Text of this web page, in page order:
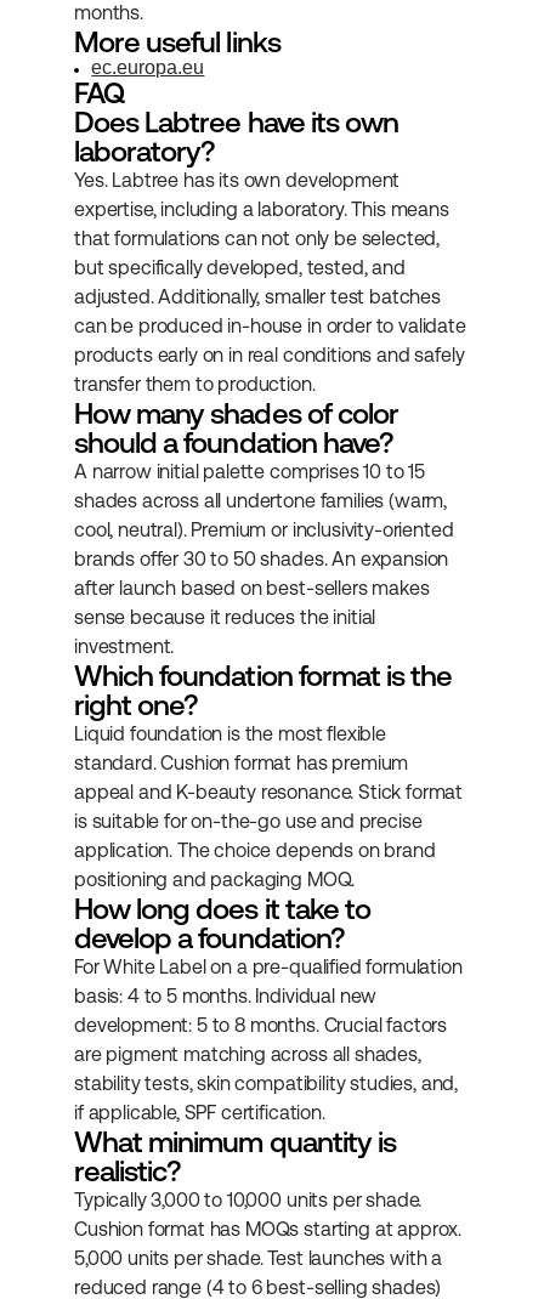
months.
More useful links
ec.europa.eu
FAQ
Does Labtree have its own
laboratory?
Yes. Labtree has its own development
expertise, including a laboratory. This means
that formulations can not only be selected,
but specifically developed, tested, and
adjusted. Additionally, smaller test batches
can be produced in-house in order to validate
products early on in real conditions and safely
transfer them to production.
How many shades of color
should a foundation have?
A narrow initial palette comprises 10 to 15
shades across all undertone families (warm,
cool, neutral). Premium or inclusivity-oriented
brands offer 30 to 50 shades. An expansion
after launch based on best-sellers makes
sense because it reduces the initial
investment.
Which foundation format is the
right one?
Liquid foundation is the most flexible
standard. Cushion format has premium
appeal and K-beauty resonance. Stick format
is suitable for on-the-go use and precise
application. The choice depends on brand
positioning and packaging MOQ.
How long does it take to
develop a foundation?
For White Label on a pre-qualified formulation
basis: 4 to 5 months. Individual new
development: 5 to 8 months. Crucial factors
are pigment matching across all shades,
stability tests, skin compatibility studies, and,
if applicable, SPF certification.
What minimum quantity is
realistic?
Typically 3,000 to 10,000 units per shade.
Cushion format has MOQs starting at approx.
5,000 units per shade. Test launches with a
reduced range (4 to 6 best-selling shades)